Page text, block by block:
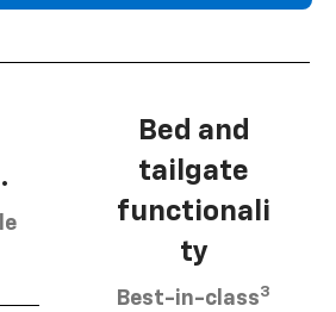
Bed and
tailgate
functionali
ty
Best-in-class3